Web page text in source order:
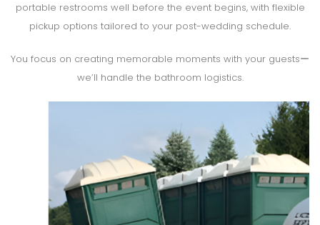
portable restrooms well before the event begins, with flexible
pickup options tailored to your post-wedding schedule.
You focus on creating memorable moments with your guestsー
we’ll handle the bathroom logistics.